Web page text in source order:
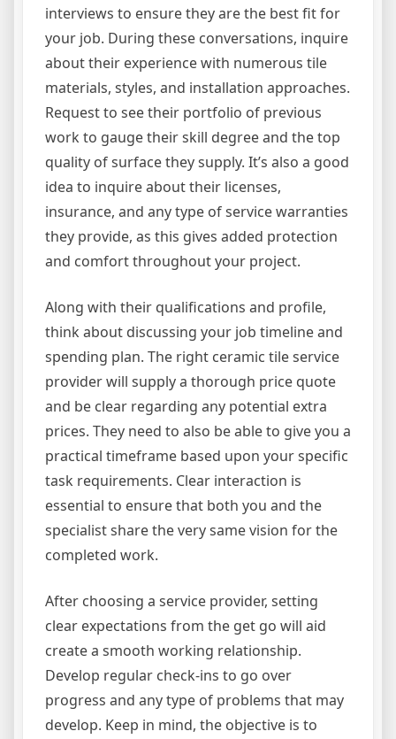
interviews to ensure they are the best fit for
your job. During these conversations, inquire
about their experience with numerous tile
materials, styles, and installation approaches.
Request to see their portfolio of previous
work to gauge their skill degree and the top
quality of surface they supply. It’s also a good
idea to inquire about their licenses,
insurance, and any type of service warranties
they provide, as this gives added protection
and comfort throughout your project.
Along with their qualifications and profile,
think about discussing your job timeline and
spending plan. The right ceramic tile service
provider will supply a thorough price quote
and be clear regarding any potential extra
prices. They need to also be able to give you a
practical timeframe based upon your specific
task requirements. Clear interaction is
essential to ensure that both you and the
specialist share the very same vision for the
completed work.
After choosing a service provider, setting
clear expectations from the get go will aid
create a smooth working relationship.
Develop regular check-ins to go over
progress and any type of problems that may
develop. Keep in mind, the objective is to